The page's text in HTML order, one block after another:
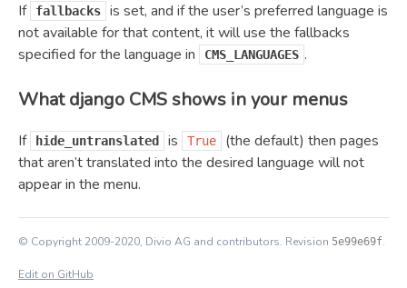
If fallbacks
is set, and if the user’s preferred language is
not available for that content, it will use the fallbacks
specified for the language in
CMS_LANGUAGES .
What django CMS shows in your menus
If hide_untranslated is True
(the default) then pages
that aren’t translated into the desired language will not
appear in the menu.
© Copyright 2009-2020, Divio AG and contributors. Revision 5e99e69f.
Edit on GitHub